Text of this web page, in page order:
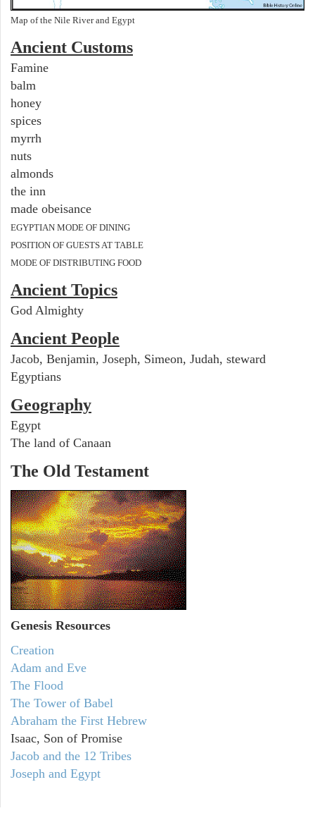
Map of the Nile River and Egypt
Ancient Customs
Famine
balm
honey
spices
myrrh
nuts
almonds
the inn
made obeisance
EGYPTIAN MODE OF DINING
POSITION OF GUESTS AT TABLE
MODE OF DISTRIBUTING FOOD
Ancient Topics
God Almighty
Ancient People
Jacob, Benjamin, Joseph, Simeon, Judah, steward
Egyptians
Geography
Egypt
The land of Canaan
The Old Testament
Genesis Resources
Creation
Adam and Eve
The Flood
The Tower of Babel
Abraham the First Hebrew
Isaac, Son of Promise
Jacob and the 12 Tribes
Joseph and Egypt